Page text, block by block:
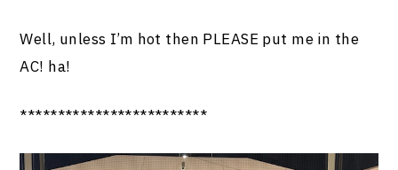
Well, unless I’m hot then PLEASE put me in the
AC! ha!
*************************